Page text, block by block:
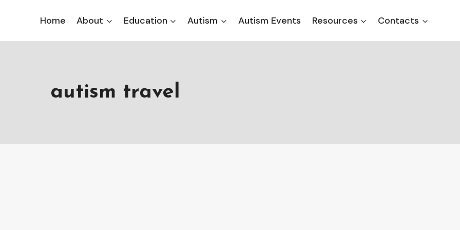
Home About Education Autism Autism Events Resources Contacts
autism travel